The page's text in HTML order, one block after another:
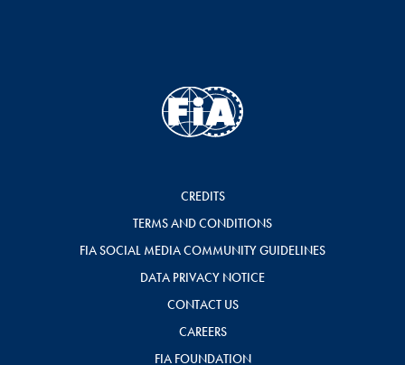
CREDITS
TERMS AND CONDITIONS
FIA SOCIAL MEDIA COMMUNITY GUIDELINES
DATA PRIVACY NOTICE
CONTACT US
CAREERS
FIA FOUNDATION